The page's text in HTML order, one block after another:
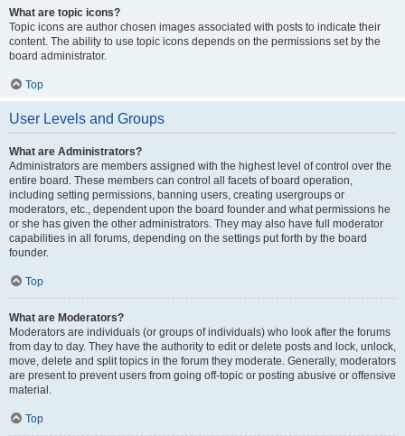
What are topic icons?
Topic icons are author chosen images associated with posts to indicate their
content. The ability to use topic icons depends on the permissions set by the
board administrator.
Top
User Levels and Groups
What are Administrators?
Administrators are members assigned with the highest level of control over the
entire board. These members can control all facets of board operation,
including setting permissions, banning users, creating usergroups or
moderators, etc., dependent upon the board founder and what permissions he
or she has given the other administrators. They may also have full moderator
capabilities in all forums, depending on the settings put forth by the board
founder.
Top
What are Moderators?
Moderators are individuals (or groups of individuals) who look after the forums
from day to day. They have the authority to edit or delete posts and lock, unlock,
move, delete and split topics in the forum they moderate. Generally, moderators
are present to prevent users from going off-topic or posting abusive or offensive
material.
Top